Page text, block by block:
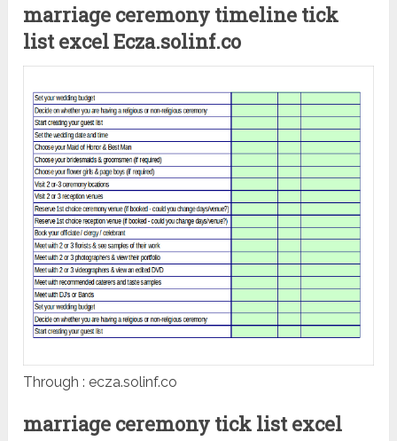
marriage ceremony timeline tick
list excel Ecza.solinf.co
Through : ecza.solinf.co
marriage ceremony tick list excel